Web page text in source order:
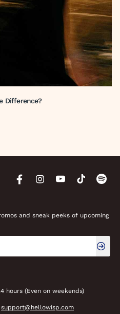
Difference?
and sneak peeks of upcoming
hours (Even on weekends)
support@hellowisp.com